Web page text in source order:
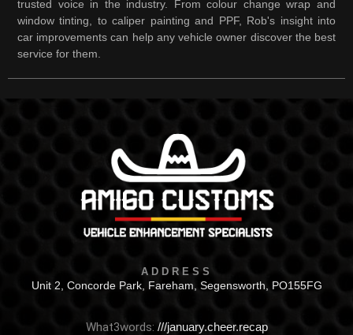
trusted voice in the industry. From colour change wrap and
window tinting, to caliper painting and PPF, Rob's insight into
car improvements can help any vehicle owner discover the best
service for them.
ADDRESS
Unit 2, Concorde Park, Fareham, Segensworth, PO155FG
What3words: ///january.cheer.recap